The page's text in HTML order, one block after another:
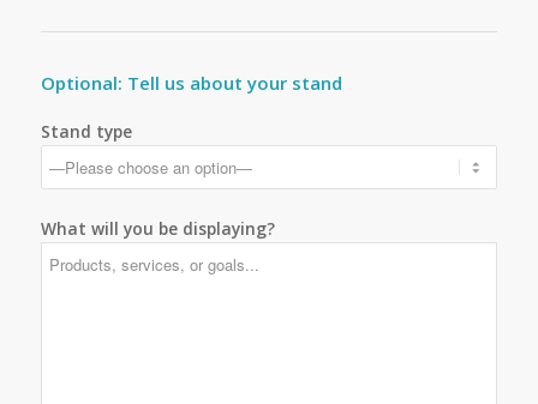
Optional: Tell us about your stand
Stand type
What will you be displaying?